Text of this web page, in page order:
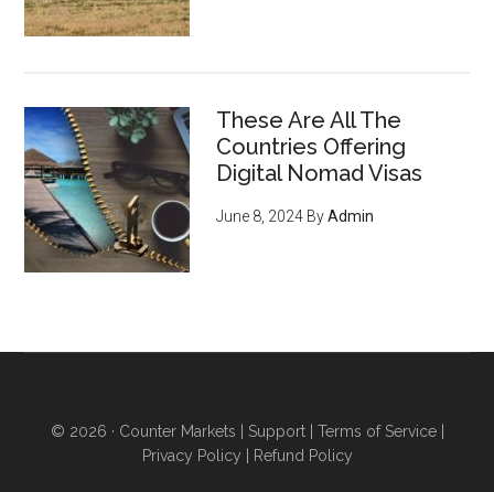
These Are All The
Countries Offering
Digital Nomad Visas
June 8, 2024 ByAdmin
© 2026 · Counter Markets Support| Terms of Service|
Privacy Policy
Refund Policy